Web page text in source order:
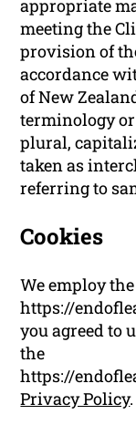
appropriate
meeting the
provision of
accordance
of New
terminology
plural,
taken as
referring to
Cookies
We employ
https://
you agreed to
the
https://
Privacy Policy.